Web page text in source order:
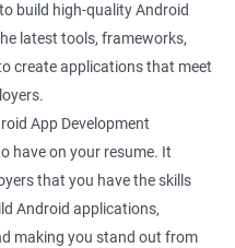
build high-quality Android
latest tools, frameworks,
create applications that meet
App Development
have on your resume. It
that you have the skills
Android applications,
making you stand out from